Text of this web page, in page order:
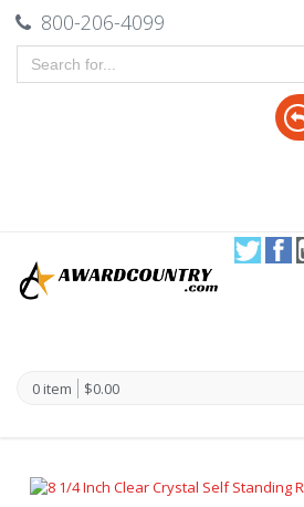
800-206-4099
0 item $0.00